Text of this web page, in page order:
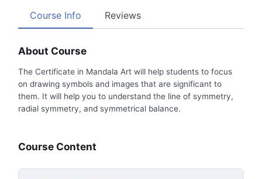
Course Info Reviews
About Course
The Certificate in Mandala Art will help students to focus
on drawing symbols and images that are significant to
them. It will help you to understand the line of symmetry,
radial symmetry, and symmetrical balance.
Course Content